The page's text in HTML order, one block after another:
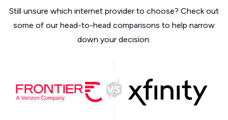
Still unsure which internet provider to choose? Check out
some of our head-to-head comparisons to help narrow
down your decision.